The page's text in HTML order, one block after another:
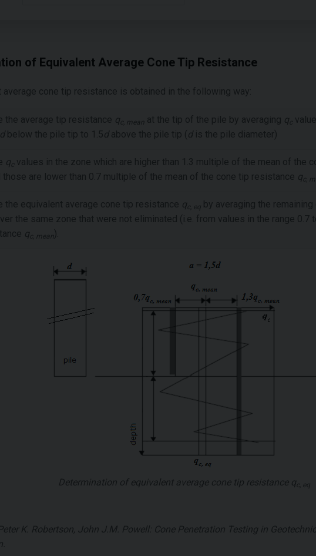
of Equivalent Average Cone Tip Resistance
average cone tip resistance is obtained in the following way:
the average tip resistance q c, mean at the tip of the pile by averaging q
dbelow the pile tip to 1.5dabove the pile tip ( dis the pile diameter)
q values in the zone which are higher than 1.3 multiple of the mean of the
those are lower than 0.7 multiple of the mean of the cone tip resistance q c,
the equivalent average cone tip resistance q c, eq by averaging the
the same zone that were not eliminated (i.e. from values in the range 0.7
q c, mean ).
Determination of equivalent average cone tip resistance qc, eq
K. Robertson, John J.M. Powell: Cone Penetration Testing in